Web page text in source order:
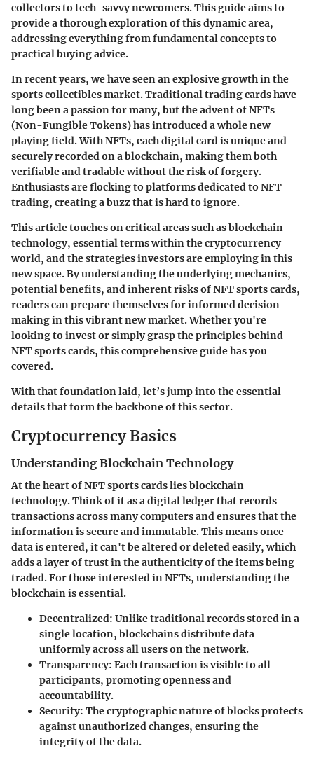
collectors to tech-savvy newcomers. This guide aims to
provide a thorough exploration of this dynamic area,
addressing everything from fundamental concepts to
practical buying advice.
In recent years, we have seen an explosive growth in the
sports collectibles market. Traditional trading cards have
long been a passion for many, but the advent of NFTs
(Non-Fungible Tokens) has introduced a whole new
playing field. With NFTs, each digital card is unique and
securely recorded on a blockchain, making them both
verifiable and tradable without the risk of forgery.
Enthusiasts are flocking to platforms dedicated to NFT
trading, creating a buzz that is hard to ignore.
This article touches on critical areas such asblockchain
technology, essential terms within the cryptocurrency
world, and the strategies investors are employing in this
new space. By understanding the underlying mechanics,
potential benefits, and inherent risks of NFT sports cards,
readers can prepare themselves for informed decision-
making in this vibrant new market. Whether you're
looking to invest or simply grasp the principles behind
NFT sports cards, this comprehensive guide has you
covered.
With that foundation laid, let’s jump into the essential
details that form the backbone of this sector.
Cryptocurrency Basics
Understanding Blockchain Technology
At the heart of NFT sports cards liesblockchain
technology. Think of it as a digital ledger that records
transactions across many computers and ensures that the
information is secure and immutable. This means once
data is entered, it can't be altered or deleted easily, which
adds a layer of trust in the authenticity of the items being
traded. For those interested in NFTs, understanding the
blockchainis essential.
Decentralized: Unlike traditional records stored in a
single location, blockchains distribute data
uniformly across all users on the network.
Transparency: Each transaction is visible to all
participants, promoting openness and
accountability.
Security: The cryptographic nature of blocks protects
against unauthorized changes, ensuring the
integrity of the data.